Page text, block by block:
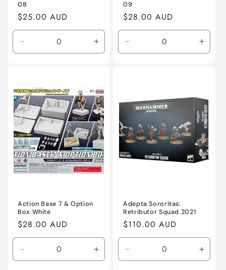
08
Regular
price
$25.00 AUD
Decrease
quantity
Title
Increase
quantity
Title
09
Regular
price
$28.00 AUD
Decrease
quantity
Action Base 7 & Option
Box White
Regular
price
$28.00 AUD
Decrease
quantity
Increase
quantity
Adepta Sororitas:
Retributor Squad 2021
Regular
price
$110.00 AUD
Decrease
quantity